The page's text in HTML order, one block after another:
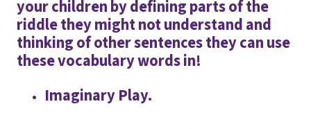
your children by defining parts of the
riddle they might not understand and
thinking of other sentences they can use
these vocabulary words in!
Imaginary Play.